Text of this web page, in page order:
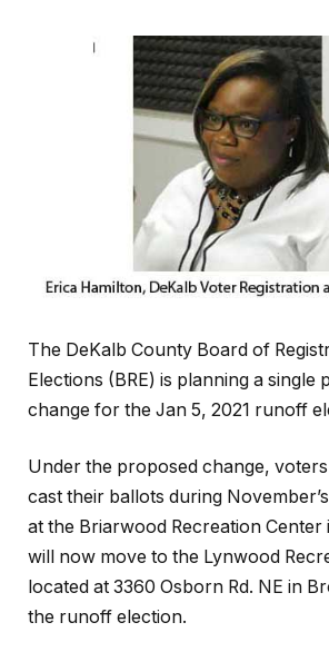
The DeKalb County Board of
Elections (BRE) is planning a single
change for the Jan 5, 2021 runoff
Under the proposed change,
cast their ballots during
at the Briarwood Recreation
will now move to the Lynwood
located at 3360 Osborn Rd. NE in
the runoff election.